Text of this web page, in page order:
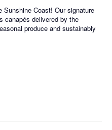
Sunshine Coast! Our signature
canapés delivered by the
produce and sustainably